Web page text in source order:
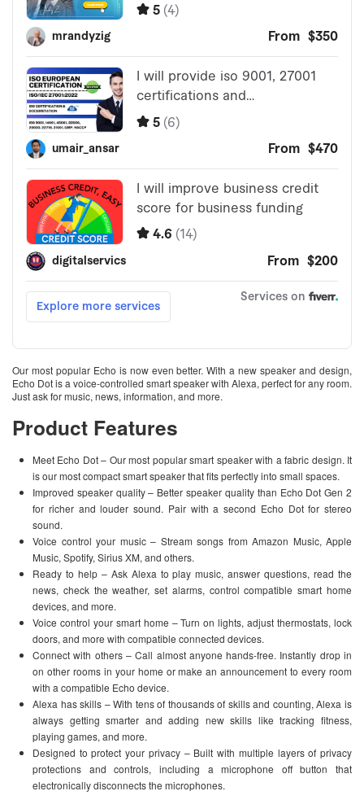
Our most popular Echo is now even better. With a new speaker and design,
Echo Dot is a voice-controlled smart speaker with Alexa, perfect for any room.
Just ask for music, news, information, and more.
Product Features
Meet Echo Dot – Our most popular smart speaker with a fabric design. It
is our most compact smart speaker that fits perfectly into small spaces.
Improved speaker quality – Better speaker quality than Echo Dot Gen 2
for richer and louder sound. Pair with a second Echo Dot for stereo
sound.
Voice control your music – Stream songs from Amazon Music, Apple
Music, Spotify, Sirius XM, and others.
Ready to help – Ask Alexa to play music, answer questions, read the
news, check the weather, set alarms, control compatible smart home
devices, and more.
Voice control your smart home – Turn on lights, adjust thermostats, lock
doors, and more with compatible connected devices.
Connect with others – Call almost anyone hands-free. Instantly drop in
on other rooms in your home or make an announcement to every room
with a compatible Echo device.
Alexa has skills – With tens of thousands of skills and counting, Alexa is
always getting smarter and adding new skills like tracking fitness,
playing games, and more.
Designed to protect your privacy – Built with multiple layers of privacy
protections and controls, including a microphone off button that
electronically disconnects the microphones.